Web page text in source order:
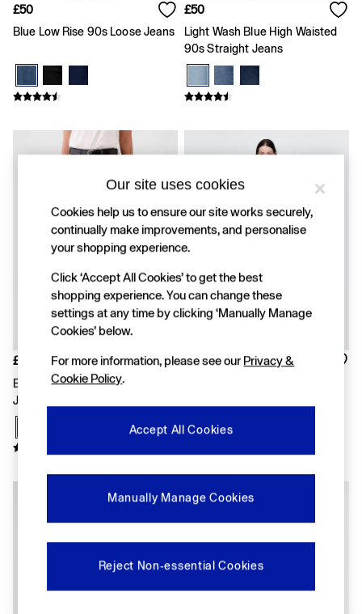
Women
All New In
Denim Shop
Summer Matching Sets
All Women's Clothing
Dresses
Jeans
Joggers
Jumpers & Cardigans
Shorts
Shirts & Blouses
Skirts
Tops & T-Shirts
Vests
Baggy
Straight
Flare & Bootcut
Wide Leg
All Accessories
Bags
Socks
Multibuy: 3 For 2
£50
Blue Low Rise 90s Loose Jeans
£50
Light Wash Blue High Waisted
90s Straight Jeans
£55
Black High Waisted Barrel
Jeans
£50
Our site uses cookies
Cookies help us to ensure our site works securely,
continually make improvements, and personalise
your shopping experience.
Click ‘Accept All Cookies’ to get the best
shopping experience. You can change these
settings at any time by clicking ‘Manually Manage
Cookies’ below.
For more information, please see our Privacy &
Cookie Policy.
Accept All Cookies
Manually Manage Cookies
Reject Non-essential Cookies